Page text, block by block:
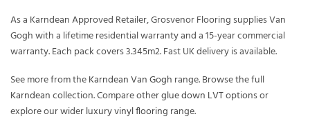
As a Karndean Approved Retailer, Grosvenor Flooring supplies Van
Gogh with a lifetime residential warranty and a 15-year commercial
warranty. Each pack covers 3.345m2. Fast UK delivery is available.
See more from theKarndean Van Gogh range. Browse the full
Karndeancollection. Compare otherglue down LVToptions or
explore our widerluxury vinyl flooring range.